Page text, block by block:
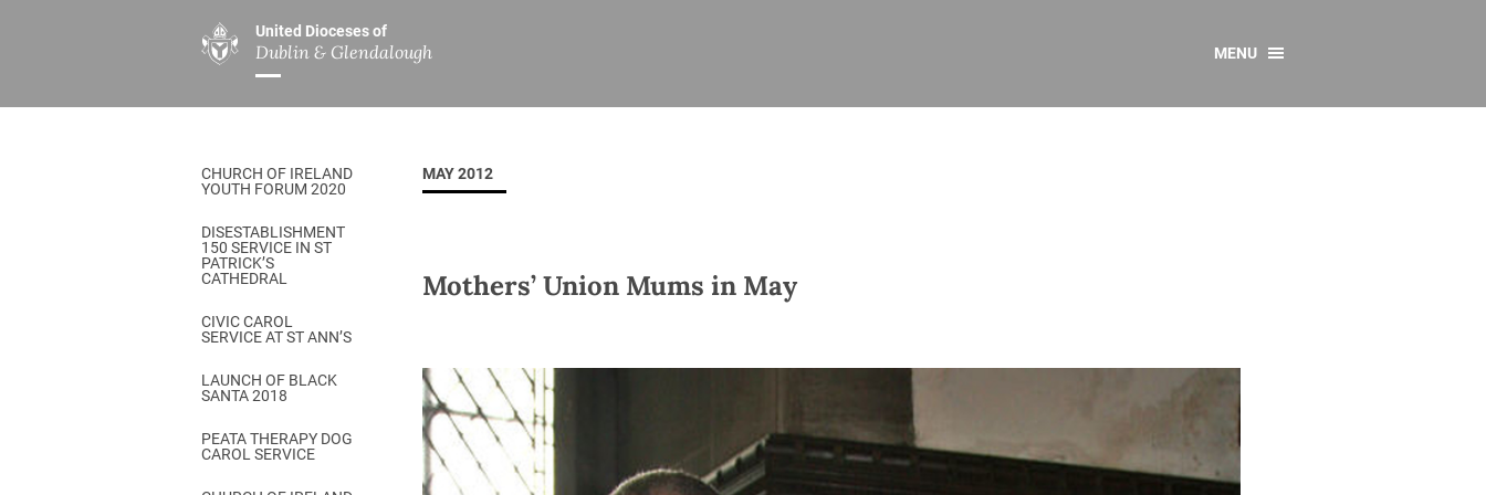
United Dioceses of
Dublin & Glendalough
ABOUT US
Overview
Our Archbishop
Who’s Who
Safeguarding
History
A Place to Call Home
Disestablishment 150
Jerusalem Link
MINISTRIES
Overview
Children’s Ministry
DGYC
Board of Education
Ministry of Healing
Church Music Dublin
Others
All
Overview
Overview
Covid–19 Resources
MENU
CHURCH OF IRELAND
YOUTH FORUM 2020
DISESTABLISHMENT
150 SERVICE IN ST
PATRICK’S
CATHEDRAL
CIVIC CAROL
SERVICE AT ST ANN’S
LAUNCH OF BLACK
SANTA 2018
PEATA THERAPY DOG
CAROL SERVICE
MAY 2012
Mothers’ Union Mums in May